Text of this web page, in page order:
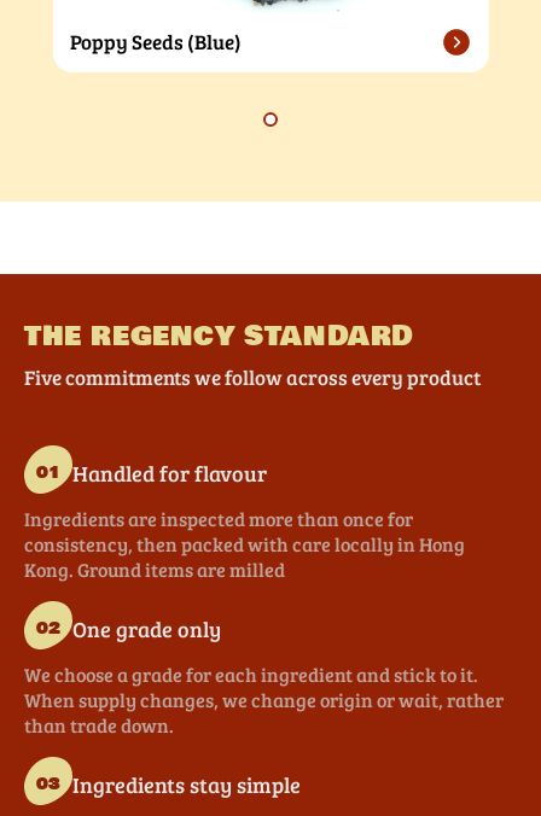
Poppy Seeds (Blue)
THE REGENCY STANDARD
Five commitments we follow across every product
01 Handled for flavour
Ingredients are inspected more than once for
consistency, then packed with care locally in Hong
Kong. Ground items are milled
02 One grade only
We choose a grade for each ingredient and stick to it.
When supply changes, we change origin or wait, rather
than trade down.
03 Ingredients stay simple